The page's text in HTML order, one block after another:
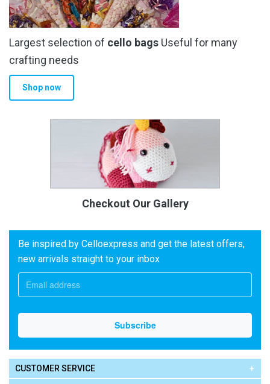
Largest selection of cello bags Useful for many
crafting needs
Shop now
Checkout Our Gallery
Be inspired by Celloexpress and get the latest offers,
new arrivals straight to your inbox
CUSTOMER SERVICE